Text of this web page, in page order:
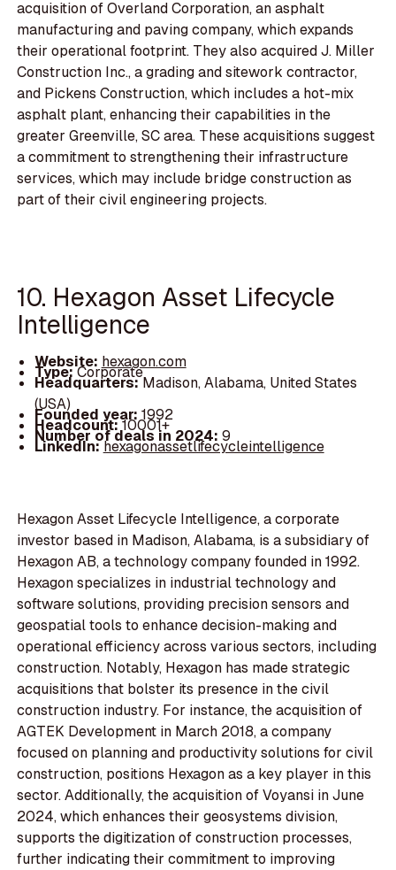
acquisition of Overland Corporation, an asphalt
manufacturing and paving company, which expands
their operational footprint. They also acquired J. Miller
Construction Inc., a grading and sitework contractor,
and Pickens Construction, which includes a hot-mix
asphalt plant, enhancing their capabilities in the
greater Greenville, SC area. These acquisitions suggest
a commitment to strengthening their infrastructure
services, which may include bridge construction as
part of their civil engineering projects.
10. Hexagon Asset Lifecycle
Intelligence
Website: hexagon.com
Type:Corporate
Headquarters:Madison, Alabama, United States
(USA)
Founded year: 1992
Headcount:10001+
Number of deals in 2024: 9
LinkedIn:hexagonassetlifecycleintelligence
Hexagon Asset Lifecycle Intelligence, a corporate
investor based in Madison, Alabama, is a subsidiary of
Hexagon AB, a technology company founded in 1992.
Hexagon specializes in industrial technology and
software solutions, providing precision sensors and
geospatial tools to enhance decision-making and
operational efficiency across various sectors, including
construction. Notably, Hexagon has made strategic
acquisitions that bolster its presence in the civil
construction industry. For instance, the acquisition of
AGTEK Development in March 2018, a company
focused on planning and productivity solutions for civil
construction, positions Hexagon as a key player in this
sector. Additionally, the acquisition of Voyansi in June
2024, which enhances their geosystems division,
supports the digitization of construction processes,
further indicating their commitment to improving